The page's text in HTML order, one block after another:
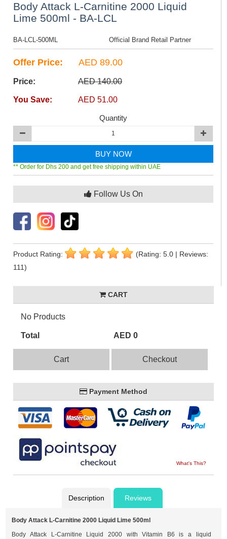
Body Attack L-Carnitine 2000 Liquid
Lime 500ml - BA-LCL
BA-LCL-500ML Official Brand Retail Partner
Offer Price: AED 89.00
Price: AED 140.00
You Save: AED 51.00
Quantity
BUY NOW
** Order for Dhs 200 and get free shipping within UAE
Follow Us On
Product Rating:
(Rating: 5.0 | Reviews:
111)
CART
No Products
Total AED 0
Cart Checkout
Payment Method
What's This?
Description Reviews
Body Attack L-Carnitine 2000 Liquid Lime 500ml
Body Attack L-Carnitine Liquid 2000 with Vitamin B6 is a liquid